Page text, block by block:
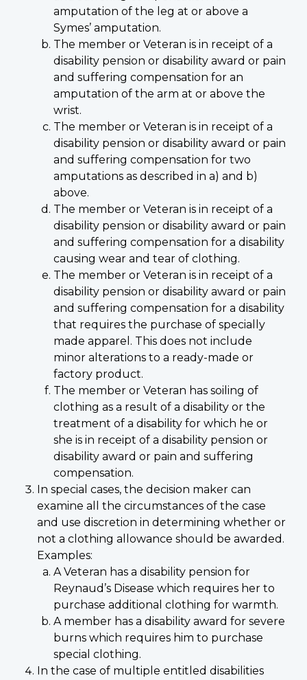
amputation of the leg at or above a
Symes’ amputation.
The member or Veteran is in receipt of a
disability pension or disability award or pain
and suffering compensation for an
amputation of the arm at or above the
wrist.
The member or Veteran is in receipt of a
disability pension or disability award or pain
and suffering compensation for two
amputations as described in a) and b)
above.
The member or Veteran is in receipt of a
disability pension or disability award or pain
and suffering compensation for a disability
causing wear and tear of clothing.
The member or Veteran is in receipt of a
disability pension or disability award or pain
and suffering compensation for a disability
that requires the purchase of specially
made apparel. This does not include
minor alterations to a ready-made or
factory product.
The member or Veteran has soiling of
clothing as a result of a disability or the
treatment of a disability for which he or
she is in receipt of a disability pension or
disability award or pain and suffering
compensation.
In special cases, the decision maker can
examine all the circumstances of the case
and use discretion in determining whether or
not a clothing allowance should be awarded.
Examples:
A Veteran has a disability pension for
Reynaud’s Disease which requires her to
purchase additional clothing for warmth.
A member has a disability award for severe
burns which requires him to purchase
special clothing.
In the case of multiple entitled disabilities